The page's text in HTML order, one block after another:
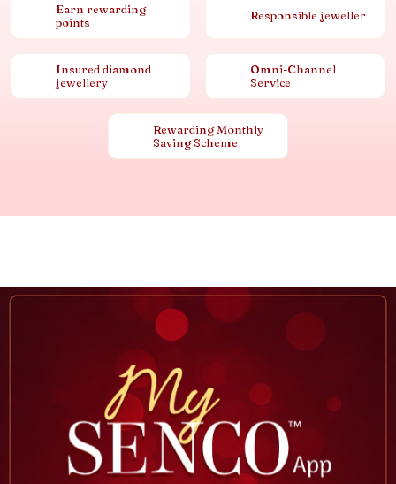
Earn rewarding
points
Responsible jeweller
Insured diamond
jewellery
Omni-Channel
Service
Rewarding Monthly
Saving Scheme